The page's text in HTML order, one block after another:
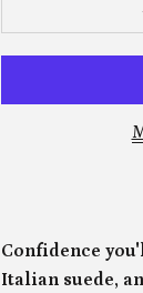
Confidence
Italian suede,